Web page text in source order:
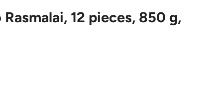
12 pieces, 850 g,